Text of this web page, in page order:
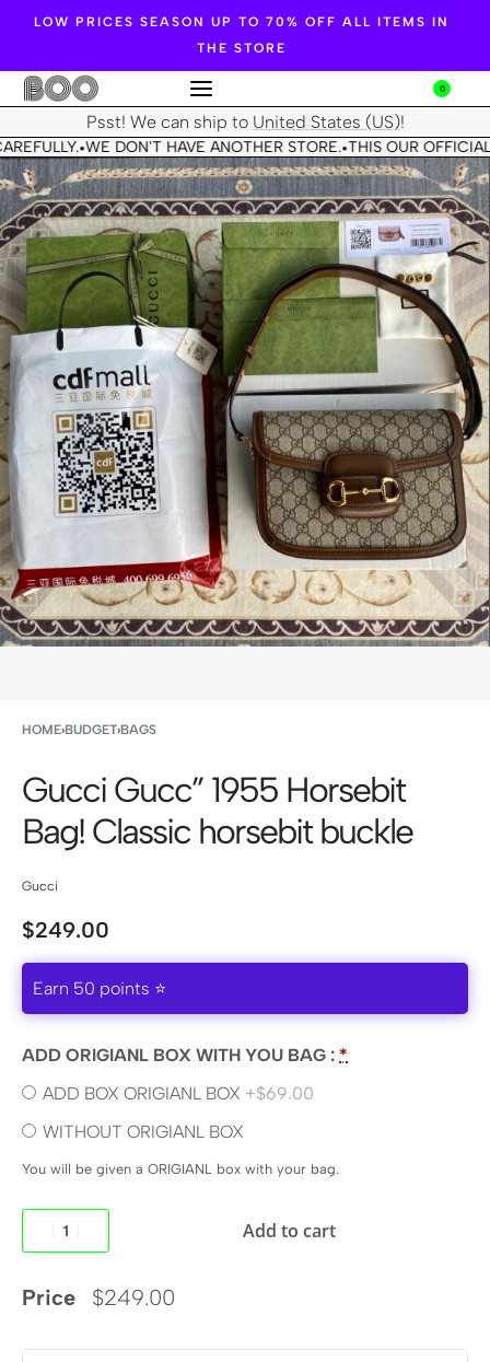
LOW PRICES SEASON UP TO 70% OFF ALL ITEMS IN
THE STORE
0
Psst! We can ship to United States (US)!
•WE DON'T HAVE ANOTHER STORE.•THIS OUR OFFICIAL
HOME›BUDGET›BAGS
Gucci Gucc” 1955 Horsebit
Bag! Classic horsebit buckle
Gucci
$249.00
Earn 50 points ⭐
ADD ORIGIANL BOX WITH YOU BAG : *
ADD BOX ORIGIANL BOX +$69.00
WITHOUT ORIGIANL BOX
You will be given a ORIGIANL box with your bag.
Price $249.00
Add to cart